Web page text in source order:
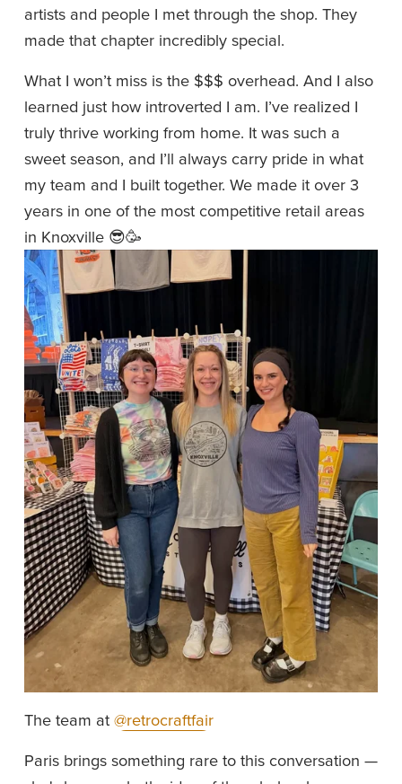
artists and people I met through the shop. They
made that chapter incredibly special.
What I won’t miss is the $$$ overhead. And I also
learned just how introverted I am. I’ve realized I
truly thrive working from home. It was such a
sweet season, and I’ll always carry pride in what
my team and I built together. We made it over 3
years in one of the most competitive retail areas
in Knoxville 😎🥳
The team at @retrocraftfair
Paris brings something rare to this conversation —